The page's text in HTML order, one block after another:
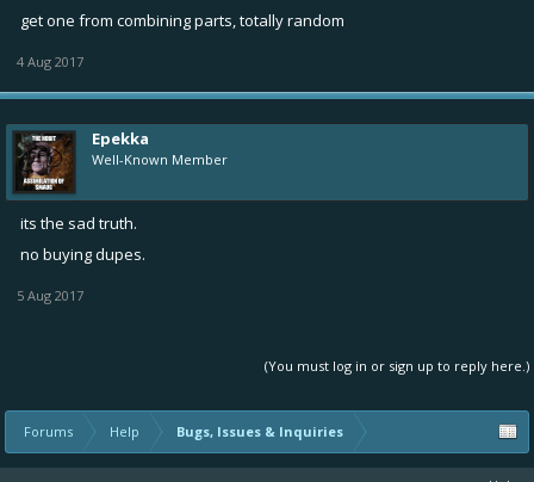
get one from combining parts, totally random
4 Aug 2017
Epekka
Well-Known Member
its the sad truth.
no buying dupes.
5 Aug 2017
(You must log in or sign up to reply here.)
Forums Help Bugs, Issues & Inquiries